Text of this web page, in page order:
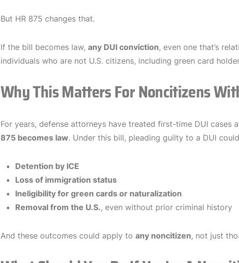
But HR 875 changes that.
If the bill becomes law, any DUI conviction, even one that’s
individuals who are not U.S. citizens, including green card
Why This Matters For Noncitizens
For years, defense attorneys have treated first-time DUI cases
875 becomes law. Under this bill, pleading guilty to a DUI
Detention by ICE
Loss of immigration status
Ineligibility for green cards or naturalization
Removal from the U.S., even without prior criminal history
And these outcomes could apply to any noncitizen, not just